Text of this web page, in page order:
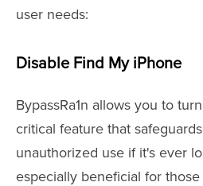
user needs:
Disable Find My iPhone
BypassRa1n allows you to
critical feature that
unauthorized use if it's ever
especially beneficial for